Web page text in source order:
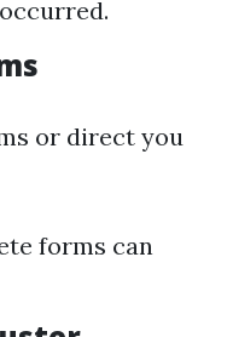
or direct you
forms can